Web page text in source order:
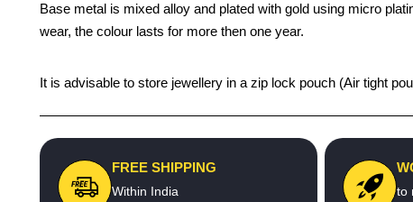
Base metal is mixed alloy and plated with gold using micro
wear, the colour lasts for more then one year.
It is advisable to store jewellery in a zip lock pouch (Air tight
FREE SHIPPING
Within India
to